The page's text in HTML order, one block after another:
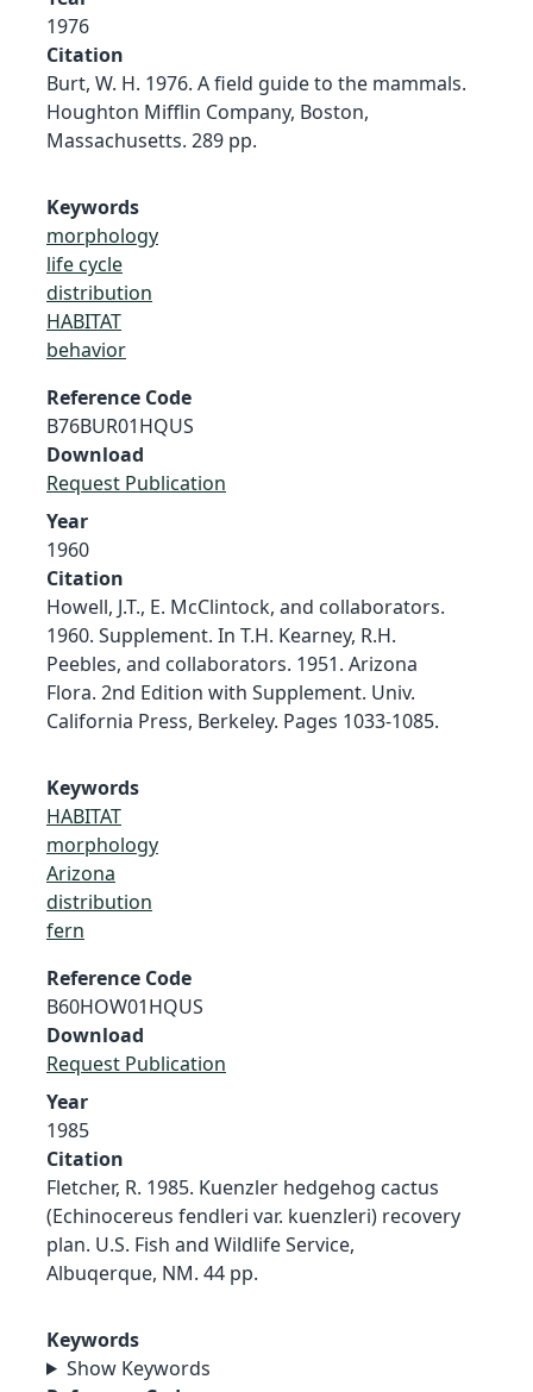
1976
Citation
Burt, W. H. 1976. A field guide to the mammals.
Houghton Mifflin Company, Boston,
Massachusetts. 289 pp.
Keywords
morphology
life cycle
distribution
HABITAT
behavior
Reference Code
B76BUR01HQUS
Download
Request Publication
Year
1960
Citation
Howell, J.T., E. McClintock, and collaborators.
1960. Supplement. In T.H. Kearney, R.H.
Peebles, and collaborators. 1951. Arizona
Flora. 2nd Edition with Supplement. Univ.
California Press, Berkeley. Pages 1033-1085.
Keywords
HABITAT
morphology
Arizona
distribution
fern
Reference Code
B60HOW01HQUS
Download
Request Publication
Year
1985
Citation
Fletcher, R. 1985. Kuenzler hedgehog cactus
(Echinocereus fendleri var. kuenzleri) recovery
plan. U.S. Fish and Wildlife Service,
Albuqerque, NM. 44 pp.
Keywords
Show Keywords